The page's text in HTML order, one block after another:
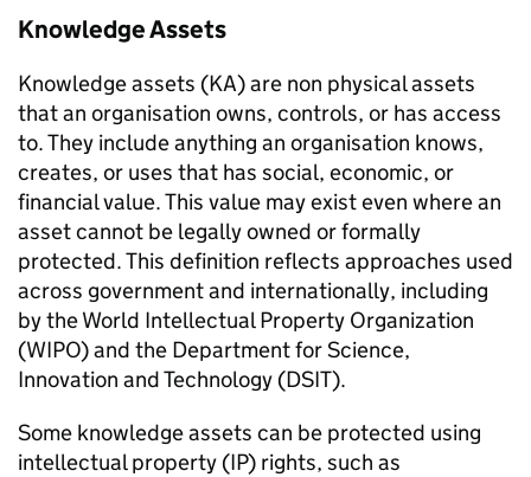
Knowledge Assets
Knowledge assets (KA) are non physical assets
that an organisation owns, controls, or has access
to. They include anything an organisation knows,
creates, or uses that has social, economic, or
financial value. This value may exist even where an
asset cannot be legally owned or formally
protected. This definition reflects approaches used
across government and internationally, including
by the World Intellectual Property Organization
(WIPO) and the Department for Science,
Innovation and Technology (DSIT).
Some knowledge assets can be protected using
intellectual property (IP) rights, such as